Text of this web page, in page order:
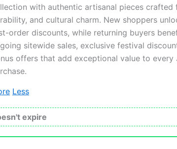
with authentic artisanal pieces crafted
and cultural charm. New shoppers
order discounts, while returning buyers
sitewide sales, exclusive festival
offers that add exceptional value to every
Less
expire